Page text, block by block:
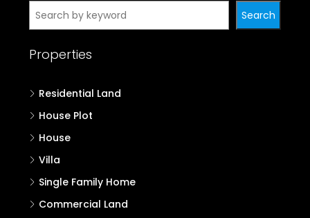
Search
Properties
Residential Land
House Plot
House
Villa
Single Family Home
Commercial Land